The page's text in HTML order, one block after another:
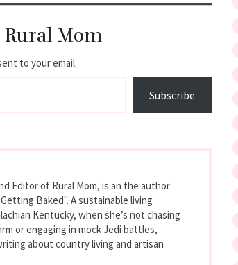
Mom
to your email.
Subscribe
Editor of Rural Mom, is an the author
Baked". A sustainable living
Kentucky, when she’s not chasing
or engaging in mock Jedi battles,
about country living and artisan